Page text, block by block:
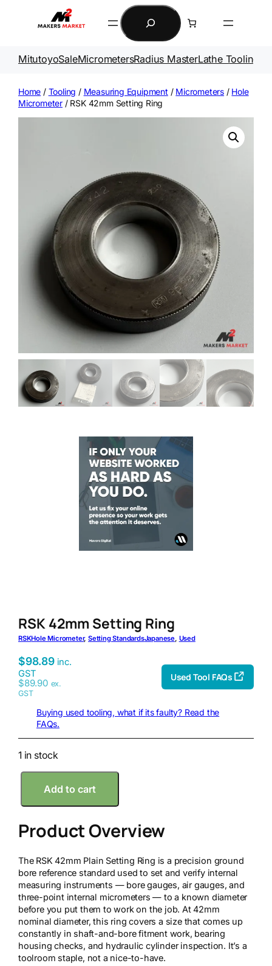
Search
MitutoyoSaleMicrometersRadius MasterLathe Tooling
Home / Tooling / Measuring Equipment / Micrometers / Hole
Micrometer / RSK 42mm Setting Ring
RSK 42mm Setting Ring
RSKHole Micrometer, Setting StandardsJapanese, Used
$98.89 inc.
GST
$89.90 ex.
GST
Used Tool FAQs
Buying used tooling, what if its faulty? Read the
FAQs.
1 in stock
R
2
m
S
e
t
t
i
n
g
R
i
Add to cart
Product Overview
The RSK 42mm Plain Setting Ring is a precision ground
bore reference standard used to set and verify internal
measuring instruments — bore gauges, air gauges, and
three-point internal micrometers — to a known diameter
before you put them to work on the job. At 42mm
nominal diameter, this ring covers a size that comes up
constantly in shaft-and-bore fitment work, bearing
housing checks, and hydraulic cylinder inspection. It’s a
toolroom staple, not a nice-to-have.